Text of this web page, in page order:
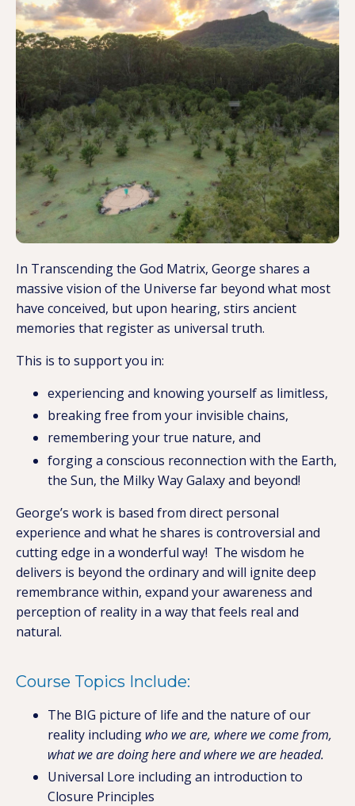
In Transcending the God Matrix, George shares a
massive vision of the Universe far beyond what most
have conceived, but upon hearing, stirs ancient
memories that register as universal truth.
This is to support you in:
experiencing and knowing yourself as limitless,
breaking free from your invisible chains,
remembering your true nature, and
forging a conscious reconnection with the Earth,
the Sun, the Milky Way Galaxy and beyond!
George’s work is based from direct personal
experience and what he shares is controversial and
cutting edge in a wonderful way! The wisdom he
delivers is beyond the ordinary and will ignite deep
remembrance within, expand your awareness and
perception of reality in a way that feels real and
natural.
Course Topics Include:
The BIG picture of life and the nature of our
reality including who we are, where we come from,
what we are doing here and where we are headed.
Universal Lore including an introduction to
Closure Principles